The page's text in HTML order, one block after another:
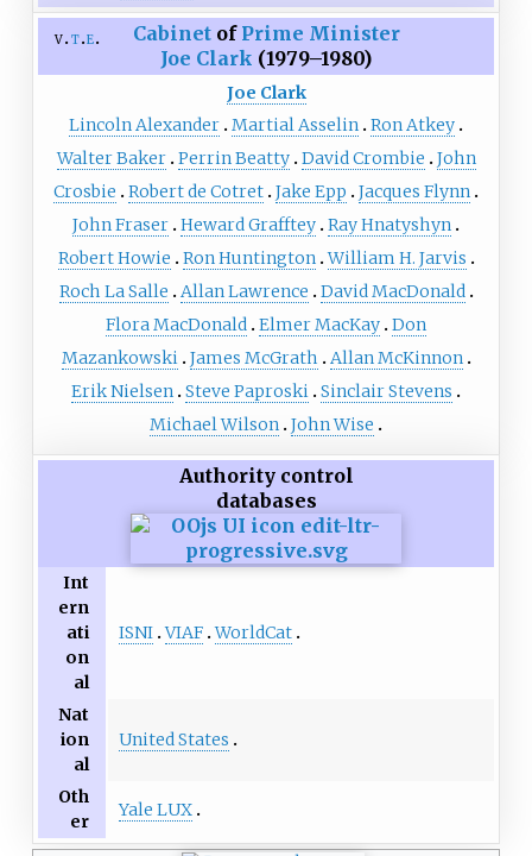
v t e Cabinetof Prime Minister
Joe Clark (1979–1980)
Joe Clark
Lincoln Alexander Martial Asselin Ron Atkey
Walter Baker Perrin Beatty David Crombie
John
Crosbie
Robert de Cotret Jake Epp
Jacques Flynn
John Fraser Heward Grafftey Ray Hnatyshyn
Robert Howie
Ron Huntington William H. Jarvis
Roch La Salle
Allan Lawrence
David MacDonald
Flora MacDonald Elmer MacKay Don
Mazankowski James McGrath
Allan McKinnon
Erik Nielsen Steve Paproski Sinclair Stevens
Michael Wilson John Wise
Authority control
databases
Int
ern
ati
on
al
ISNI VIAF WorldCat
Nat
ion
al
United States
Oth
er
Yale LUX